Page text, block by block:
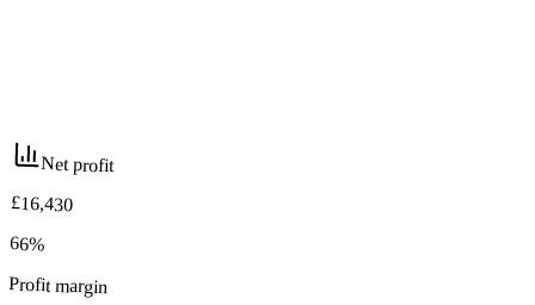
Net profit
£16,430
66%
Profit margin